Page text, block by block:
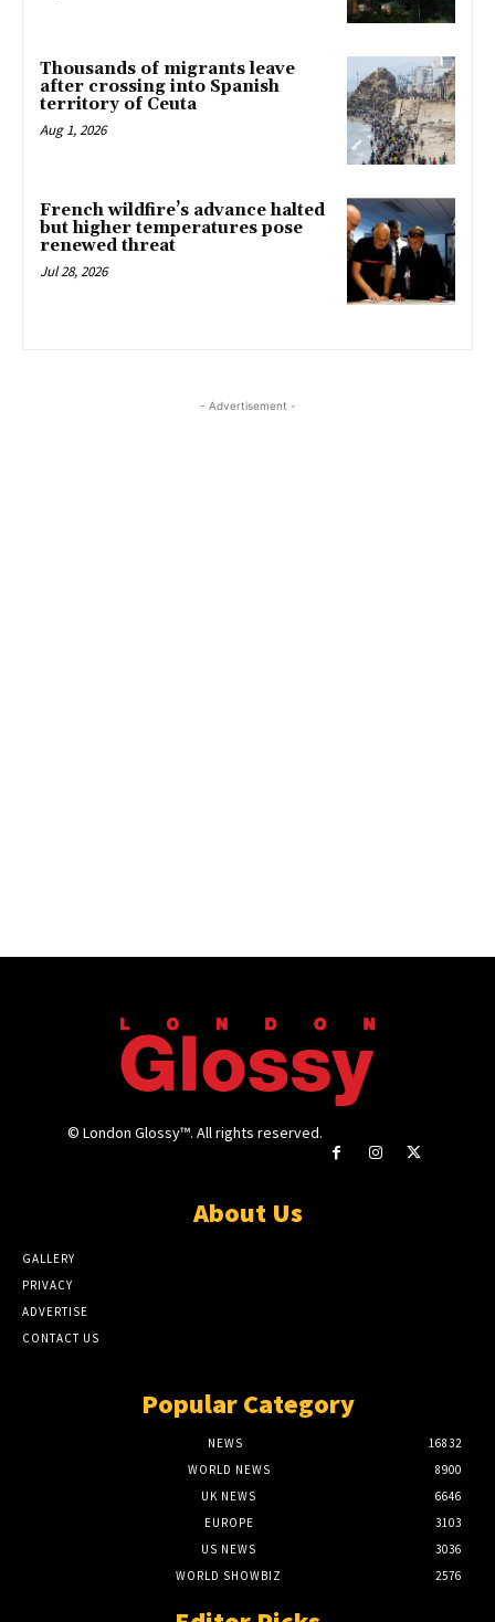
Thousands of migrants leave
after crossing into Spanish
territory of Ceuta
Aug 1, 2026
French wildfire’s advance halted
but higher temperatures pose
renewed threat
Jul 28, 2026
- Advertisement -
© London Glossy™. All rights reserved.
About Us
GALLERY
PRIVACY
ADVERTISE
CONTACT US
Popular Category
NEWS
16832
WORLD NEWS
8900
UK NEWS
6646
EUROPE
3103
US NEWS
3036
WORLD SHOWBIZ
2576